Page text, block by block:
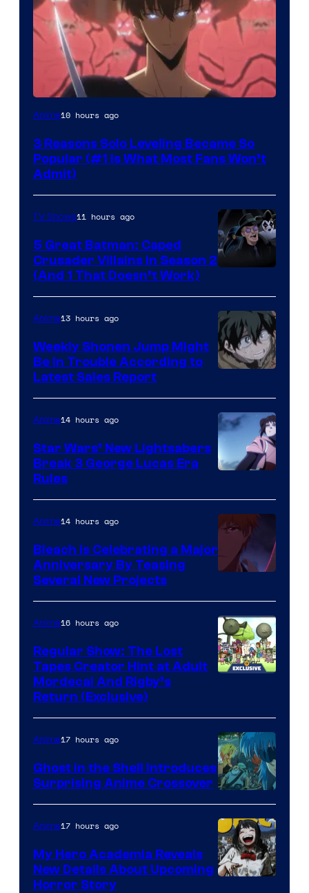
Yen
Anime10 hours ago
3 Reasons Solo Leveling Became So
Popular (#1 Is What Most Fans Won’t
Admit)
Prime
Video
TV Shows11 hours ago
5 Great Batman: Caped
Crusader Villains in Season 2
(And 1 That Doesn’t Work)
BONES
Anime13 hours ago
Weekly Shonen Jump Might
Be In Trouble According to
Latest Sales Report
Anime14 hours ago
Star Wars’ New Lightsabers
Break 3 George Lucas Era
Rules
Anime14 hours ago
Bleach is Celebrating a Major
Anniversary By Teasing
Several New Projects
Anime16 hours ago
Regular Show: The Lost
Tapes Creator Hint at Adult
Mordecai And Rigby’s
Return (Exclusive)
Science
SARU
Anime17 hours ago
Ghost in the Shell Introduces
Surprising Anime Crossover
Anime17 hours ago
My Hero Academia Reveals
New Details About Upcoming
Horror Story